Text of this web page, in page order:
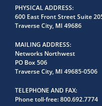
PHYSICAL ADDRESS
600 East Front Street Suite
Traverse City, MI 49686
MAILING ADDRESS
Networks Northwest
PO Box 506
Traverse City, MI 49685-0506
TELEPHONE AND FAX
Phone toll-free:800.692.7774